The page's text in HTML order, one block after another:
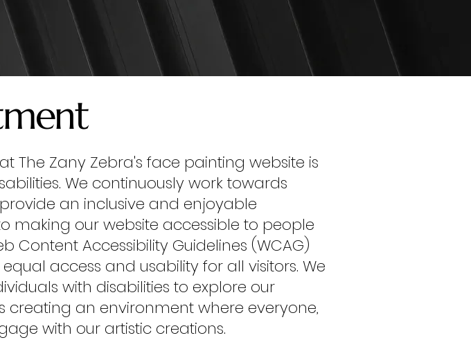
The Zany Zebra's face painting website is
We continuously work towards
an inclusive and enjoyable
making our website accessible to people
Content Accessibility Guidelines (WCAG)
access and usability for all visitors. We
with disabilities to explore our
creating an environment where everyone,
with our artistic creations.​​​​